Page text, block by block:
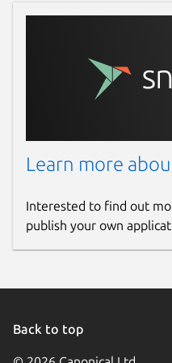
Last updated
Websites
signal.org
Source code
Learn more
Interested to find out
publish your own
Back to top